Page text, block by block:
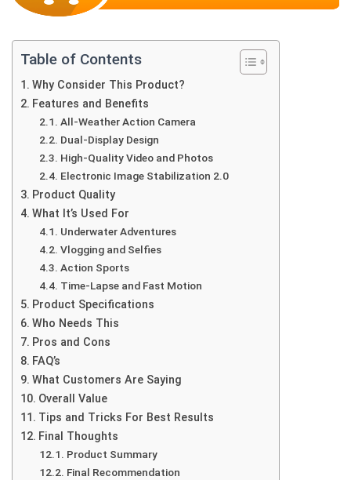
Table of Contents
Why Consider This Product?
Features and Benefits
All-Weather Action Camera
Dual-Display Design
High-Quality Video and Photos
Electronic Image Stabilization 2.0
Product Quality
What It’s Used For
Underwater Adventures
Vlogging and Selfies
Action Sports
Time-Lapse and Fast Motion
Product Specifications
Who Needs This
Pros and Cons
FAQ’s
What Customers Are Saying
Overall Value
Tips and Tricks For Best Results
Final Thoughts
Product Summary
Final Recommendation